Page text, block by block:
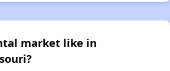
market like in